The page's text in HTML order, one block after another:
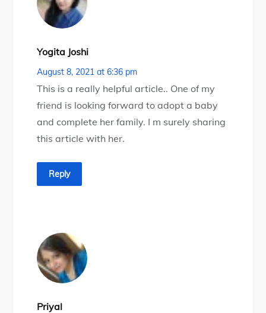
Yogita Joshi
August 8, 2021 at 6:36 pm
This is a really helpful article.. One of my
friend is looking forward to adopt a baby
and complete her family. I m surely sharing
this article with her.
Reply
Priyal